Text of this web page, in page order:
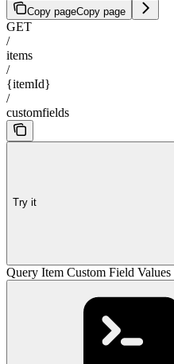
Copy pageCopy page
GET
/
items
/
{itemId}
/
customfields
Try it
Query Item Custom Field Values